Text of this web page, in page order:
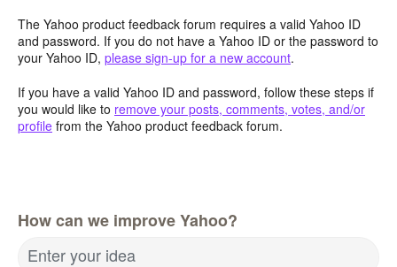
The Yahoo product feedback forum requires a valid Yahoo ID
and password. If you do not have a Yahoo ID or the password to
your Yahoo ID, please sign-up for a new account.
If you have a valid Yahoo ID and password, follow these steps if
you would like to remove your posts, comments, votes, and/or
profile from the Yahoo product feedback forum.
How can we improve Yahoo?
Enter your idea